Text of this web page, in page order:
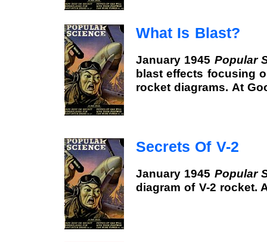
What Is Blast?
January 1945 Popular
blast effects focusing
rocket diagrams. At
Secrets Of V-2
January 1945 Popular
diagram of V-2 rocket.